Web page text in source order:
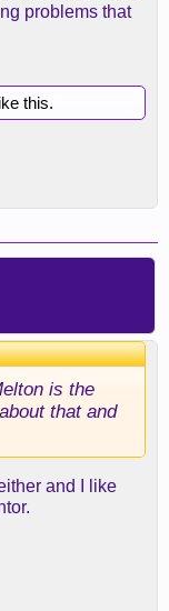
problems that
this.
is the
that and
and I like